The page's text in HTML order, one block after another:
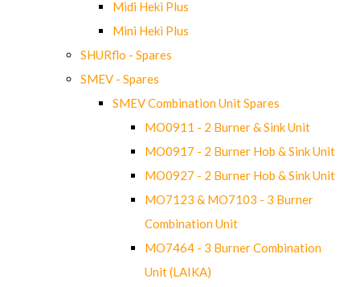
Midi Heki Plus
Mini Heki Plus
SHURflo - Spares
SMEV - Spares
SMEV Combination Unit Spares
MO0911 - 2 Burner & Sink Unit
MO0917 - 2 Burner Hob & Sink Unit
MO0927 - 2 Burner Hob & Sink Unit
MO7123 & MO7103 - 3 Burner
Combination Unit
MO7464 - 3 Burner Combination
Unit (LAIKA)